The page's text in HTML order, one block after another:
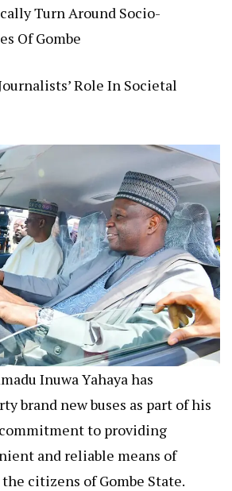
Turn Around Socio-
Of Gombe
Role In Societal
Inuwa Yahaya has
brand new buses as part of his
to providing
and reliable means of
citizens of Gombe State.